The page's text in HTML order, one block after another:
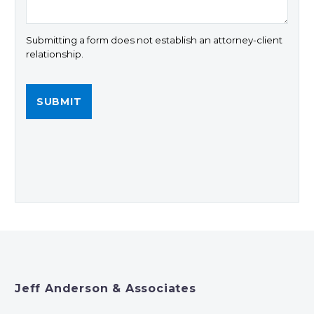
Submitting a form does not establish an attorney-client
relationship.
Jeff Anderson & Associates